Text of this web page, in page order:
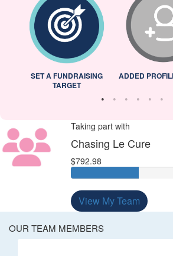
SET A FUNDRAISING
TARGET
ADDED
Taking part with
Chasing Le Cure
$792.98
View My Team
OUR TEAM MEMBERS